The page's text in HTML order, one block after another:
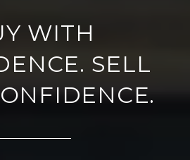
WITH
SELL